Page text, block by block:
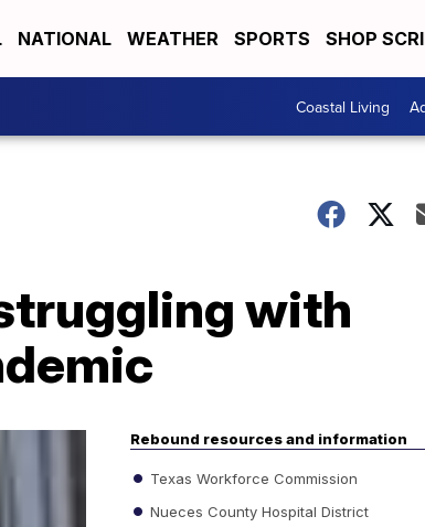
NATIONAL WEATHER SPORTS SHOP
Coastal Living
with
Rebound resources and information
Texas Workforce Commission
Nueces County Hospital District